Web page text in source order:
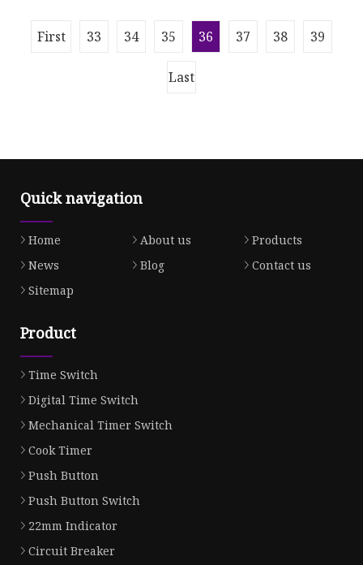
First 33 34 35 36 37 38 39
Last
Quick navigation
Home About us
Products
News
Blog
Contact us
Sitemap
Product
Time Switch
Digital Time Switch
Mechanical Timer Switch
Cook Timer
Push Button
Push Button Switch
22mm Indicator
Circuit Breaker